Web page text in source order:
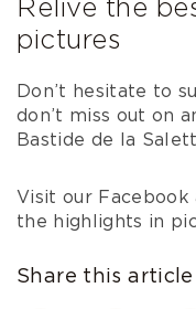
Relive the
pictures
Don’t hesitate to
don’t miss out on
Bastide de la
Visit our
the highlights in
Share this article